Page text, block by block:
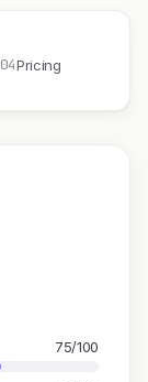
04Pricing
75/100